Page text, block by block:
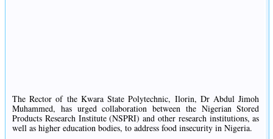
The Rector of the Kwara State Polytechnic, Ilorin, Dr Abdul Jimoh
Muhammed, has urged collaboration between the Nigerian Stored
Products Research Institute (NSPRI) and other research institutions, as
well as higher education bodies, to address food insecurity in Nigeria.